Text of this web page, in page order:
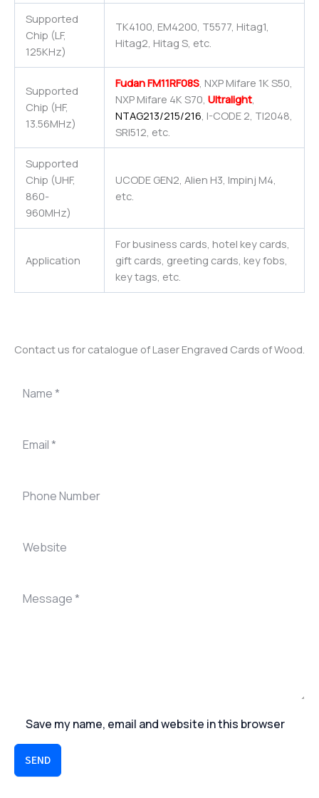
Supported
Chip (LF,
125KHz)
TK4100, EM4200, T5577, Hitag1,
Hitag2, Hitag S, etc.
Supported
Chip (HF,
13.56MHz)
Fudan FM11RF08S, NXP Mifare 1K S50,
NXP Mifare 4K S70, Ultralight,
NTAG213/215/216, I-CODE 2, TI2048,
SRI512, etc.
Supported
Chip (UHF,
860-
960MHz)
UCODE GEN2, Alien H3, Impinj M4,
etc.
Application
For business cards, hotel key cards,
gift cards, greeting cards, key fobs,
key tags, etc.
Contact us for catalogue of Laser Engraved Cards of Wood.
Save my name, email and website in this browser
SEND